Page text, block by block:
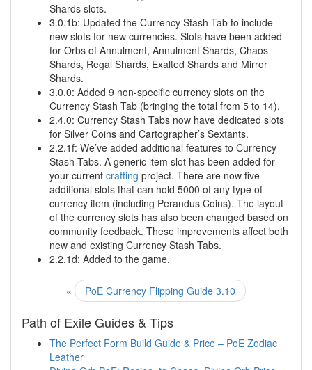
Shards slots.
3.0.1b: Updated the Currency Stash Tab to include
new slots for new currencies. Slots have been added
for Orbs of Annulment, Annulment Shards, Chaos
Shards, Regal Shards, Exalted Shards and Mirror
Shards.
3.0.0: Added 9 non-specific currency slots on the
Currency Stash Tab (bringing the total from 5 to 14).
2.4.0: Currency Stash Tabs now have dedicated slots
for Silver Coins and Cartographer’s Sextants.
2.2.1f: We’ve added additional features to Currency
Stash Tabs. A generic item slot has been added for
your current crafting project. There are now five
additional slots that can hold 5000 of any type of
currency item (including Perandus Coins). The layout
of the currency slots has also been changed based on
community feedback. These improvements affect both
new and existing Currency Stash Tabs.
2.2.1d: Added to the game.
« PoE Currency Flipping Guide 3.10
Path of Exile Guides & Tips
The Perfect Form Build Guide & Price – PoE Zodiac
Leather